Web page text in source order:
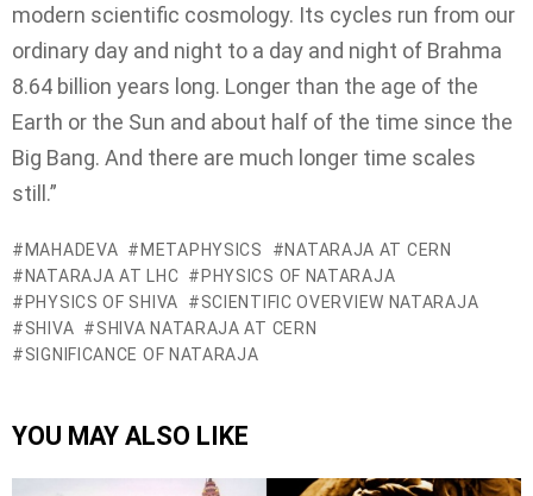
modern scientific cosmology. Its cycles run from our
ordinary day and night to a day and night of Brahma
8.64 billion years long. Longer than the age of the
Earth or the Sun and about half of the time since the
Big Bang. And there are much longer time scales
still.”
MAHADEVA METAPHYSICS
NATARAJA AT CERN
NATARAJA AT LHC
PHYSICS OF NATARAJA
PHYSICS OF SHIVA
SCIENTIFIC OVERVIEW NATARAJA
SHIVA
SHIVA NATARAJA AT CERN
SIGNIFICANCE OF NATARAJA
YOU MAY ALSO LIKE